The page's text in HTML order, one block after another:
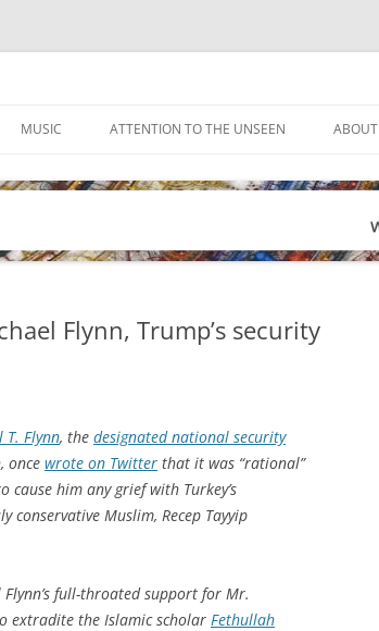
MUSIC ATTENTION TO THE UNSEEN ABOUT
Flynn, Trump’s security
T. Flynn, the designated national security
once wrote on Twitter that it was “rational”
him any grief with Turkey’s
conservative Muslim, Recep Tayyip
full-throated support for Mr.
extradite the Islamic scholar Fethullah